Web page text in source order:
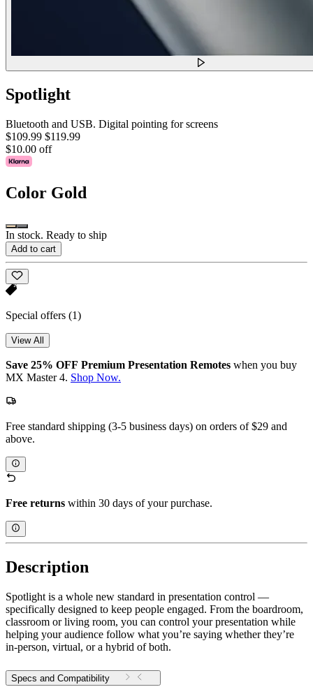
Spotlight
Bluetooth and USB. Digital pointing for screens
$109.99 $119.99
$10.00 off
Color Gold
In stock. Ready to ship
Add to cart
Special offers (1)
View All
Save 25% OFF Premium Presentation Remotes when you buy
MX Master 4. Shop Now.
Free standard shipping (3-5 business days) on orders of $29 and
above.
Free returns within 30 days of your purchase.
Description
Spotlight is a whole new standard in presentation control —
specifically designed to keep people engaged. From the boardroom,
classroom or living room, you can control your presentation while
helping your audience follow what you’re saying whether they’re
in-person, virtual, or a hybrid of both.
Specs and Compatibility